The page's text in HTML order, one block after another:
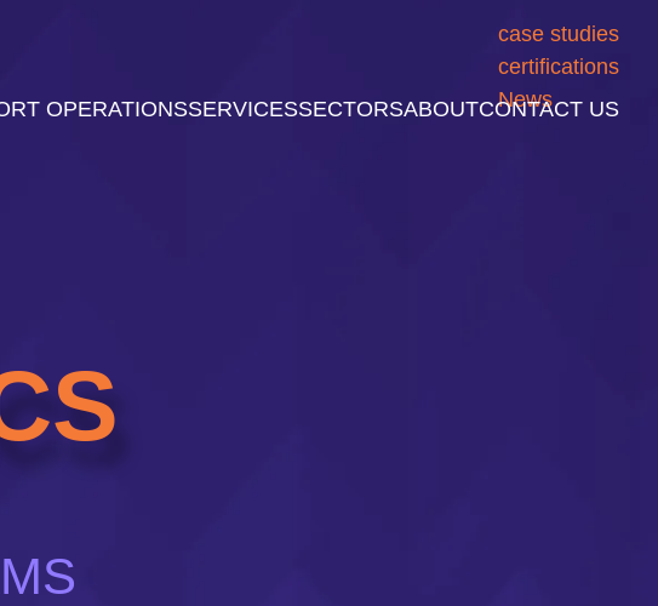
case studies
certifications
News
OPERATIONSSERVICESSECTORSABOUTCONTACT US